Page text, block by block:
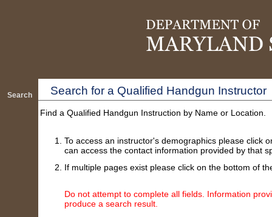
Search Search for a Qualified Handgun Instructor
Find a Qualified Handgun Instruction by Name or Location.
To access an instructor's demographics please click
can access the contact information provided by that
If multiple pages exist please click on the bottom of
Do not attempt to complete all fields. Information
produce a search result.